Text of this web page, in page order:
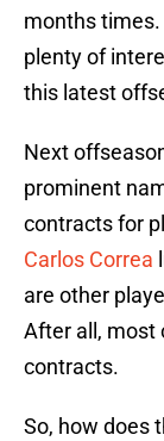
months times.
plenty of
this latest
Next
prominent
contracts for
Carlos Correa
are other
After all, most
contracts.
So, how does